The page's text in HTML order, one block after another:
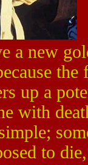
a new
up a
with
to